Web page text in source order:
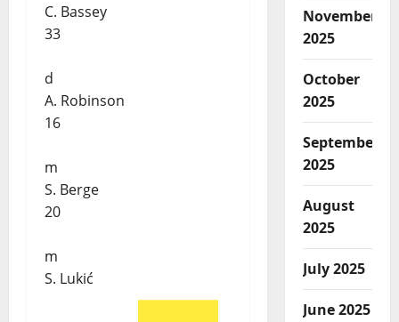
C. Bassey
33
d
A. Robinson
16
m
S. Berge
20
m
S. Lukić
November
2025
October
2025
September
2025
August
2025
July 2025
June 2025